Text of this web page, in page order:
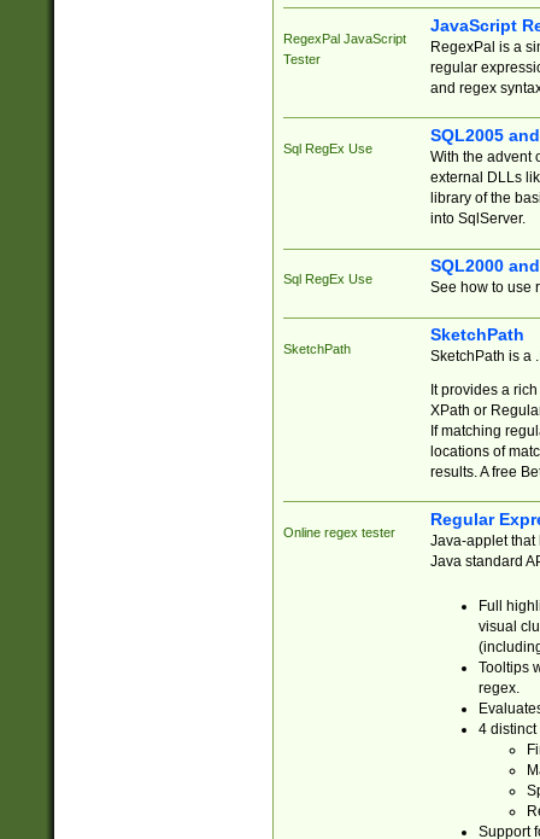
RegexPal JavaScript
Tester
JavaScript
RegexPal is a
regular
and regex
Sql RegEx Use
SQL2005
With the advent
external DLLs
library of the
into SqlServer.
Sql RegEx Use
SQL2000
See how to use
SketchPath
SketchPath
SketchPath is a
It provides a
XPath or
If matching
locations of
results. A free
Online regex tester
Regular
Java-applet that
Java standard
Full
visual
Tooltips
regex.
4 distinct
Support